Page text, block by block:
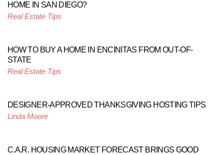
HOME IN SAN DIEGO?
Real Estate Tips
HOW TO BUY A HOME IN ENCINITAS FROM OUT-OF-
STATE
Real Estate Tips
DESIGNER-APPROVED THANKSGIVING HOSTING TIPS
Linda Moore
C.A.R. HOUSING MARKET FORECAST BRINGS GOOD